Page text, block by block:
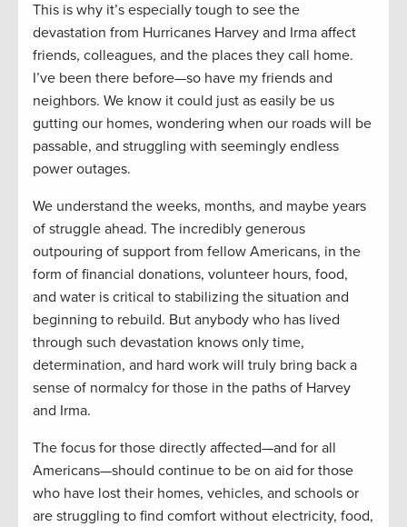
This is why it’s especially tough to see the
devastation from Hurricanes Harvey and Irma affect
friends, colleagues, and the places they call home.
I’ve been there before—so have my friends and
neighbors. We know it could just as easily be us
gutting our homes, wondering when our roads will be
passable, and struggling with seemingly endless
power outages.
We understand the weeks, months, and maybe years
of struggle ahead. The incredibly generous
outpouring of support from fellow Americans, in the
form of financial donations, volunteer hours, food,
and water is critical to stabilizing the situation and
beginning to rebuild. But anybody who has lived
through such devastation knows only time,
determination, and hard work will truly bring back a
sense of normalcy for those in the paths of Harvey
and Irma.
The focus for those directly affected—and for all
Americans—should continue to be on aid for those
who have lost their homes, vehicles, and schools or
are struggling to find comfort without electricity, food,